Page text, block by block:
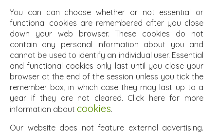
You can can choose whether or not essential or
functional cookies are remembered after you close
down your web browser. These cookies do not
contain any personal information about you and
cannot be used to identify an individual user. Essential
and functional cookies only last until you close your
browser at the end of the session unless you tick the
remember box, in which case they may last up to a
year if they are not cleared. Click here for more
information about cookies.
Our website does not feature external advertising.